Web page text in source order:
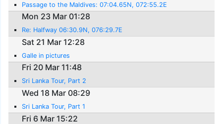
Passage to the Maldives: 07:04.65N, 072:55.2E
Mon 23 Mar 01:28
Re: Halfway 06:30.9N, 076:29.7E
Sat 21 Mar 12:28
Galle in pictures
Fri 20 Mar 11:48
Sri Lanka Tour, Part 2
Wed 18 Mar 08:29
Sri Lanka Tour, Part 1
Fri 6 Mar 15:22